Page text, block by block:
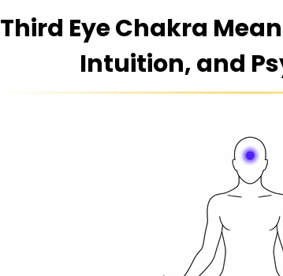
Third Eye Chakra
Intuition, and